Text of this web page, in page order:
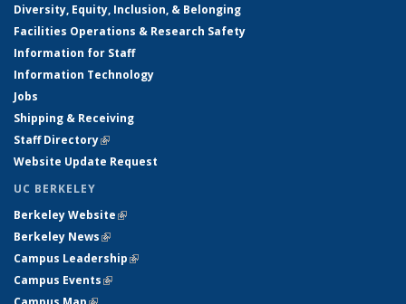
Diversity, Equity, Inclusion, & Belonging
Facilities Operations & Research Safety
Information for Staff
Information Technology
Jobs
Shipping & Receiving
Staff Directory(link is external)
Website Update Request
UC BERKELEY
Berkeley Website(link is external)
Berkeley News(link is external)
Campus Leadership(link is external)
Campus Events(link is external)